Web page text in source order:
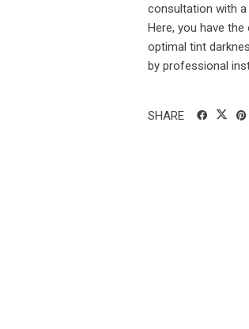
consultation with a
Here, you have
optimal tint
by professional
SHARE